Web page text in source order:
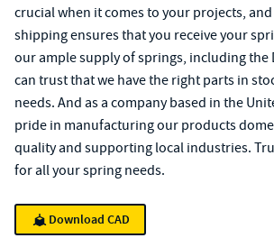
crucial when it comes to your projects,
shipping ensures that you receive your
our ample supply of springs, including the
can trust that we have the right parts in
needs. And as a company based in the
pride in manufacturing our products
quality and supporting local industries.
for all your spring needs.
Download CAD